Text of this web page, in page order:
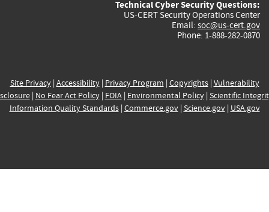
Technical Cyber Security Questions:
US-CERT Security Operations Center
Email: soc@us-cert.gov
Phone: 1-888-282-0870
Site Privacy| Accessibility| Privacy Program | Copyrights| Vulnerability
| No Fear Act Policy| FOIA| Environmental Policy| Scientific
Information Quality Standards| Commerce.gov| Science.gov| USA.gov